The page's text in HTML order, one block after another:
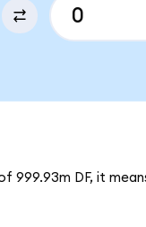
999.93m DF, it